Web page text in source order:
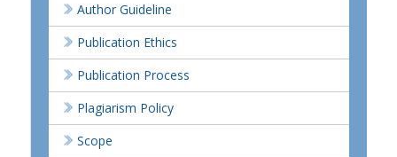
Author Guideline
Publication Ethics
Publication Process
Plagiarism Policy
Scope